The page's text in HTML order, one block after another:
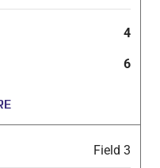
4
6
Field 3